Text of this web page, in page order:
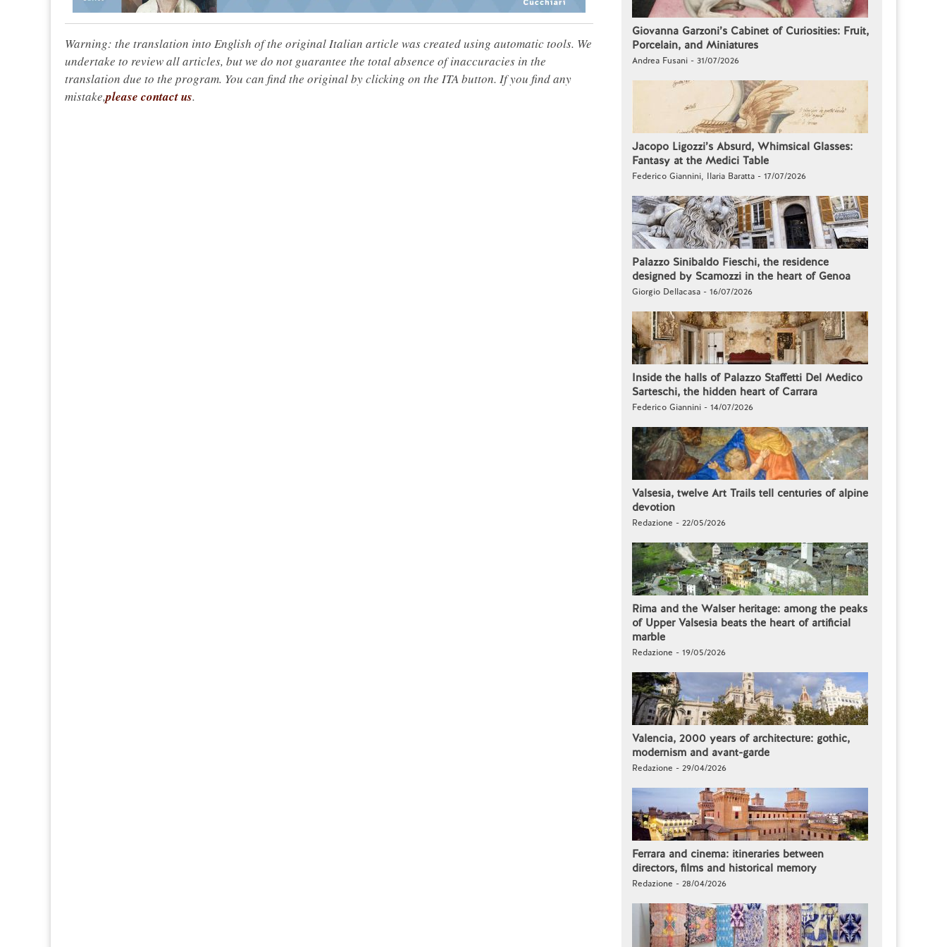
Warning: the translation into English of the original Italian article was created using automatic tools. We
undertake to review all articles, but we do not guarantee the total absence of inaccuracies in the
translation due to the program. You can find the original by clicking on the ITA button. If you find any
mistake,please contact us.
Giovanna Garzoni’s Cabinet of Curiosities: Fruit,
Porcelain, and Miniatures
Andrea Fusani - 31/07/2026
Jacopo Ligozzi’s Absurd, Whimsical Glasses:
Fantasy at the Medici Table
Federico Giannini, Ilaria Baratta - 17/07/2026
Palazzo Sinibaldo Fieschi, the residence
designed by Scamozzi in the heart of Genoa
Giorgio Dellacasa - 16/07/2026
Inside the halls of Palazzo Staffetti Del Medico
Sarteschi, the hidden heart of Carrara
Federico Giannini - 14/07/2026
Valsesia, twelve Art Trails tell centuries of alpine
devotion
Redazione - 22/05/2026
Rima and the Walser heritage: among the peaks
of Upper Valsesia beats the heart of artificial
marble
Redazione - 19/05/2026
Valencia, 2000 years of architecture: gothic,
modernism and avant-garde
Redazione - 29/04/2026
Ferrara and cinema: itineraries between
directors, films and historical memory
Redazione - 28/04/2026